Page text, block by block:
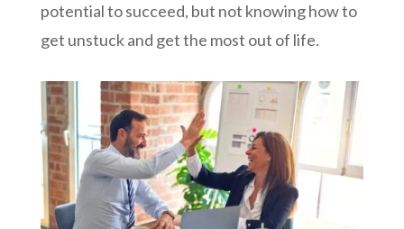
potential to succeed, but not knowing how to
get unstuck and get the most out of life.